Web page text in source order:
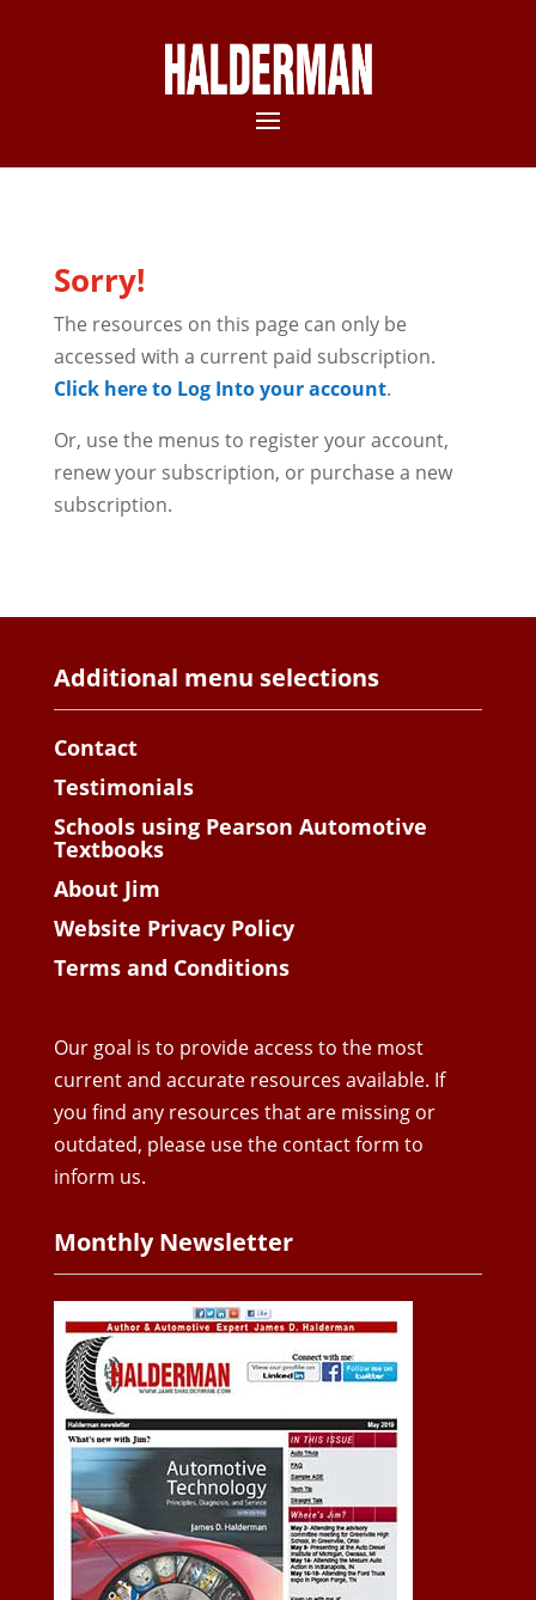
Sorry!
The resources on this page can only be
accessed with a current paid subscription.
Click here to Log Into your account.
Or, use the menus to register your account,
renew your subscription, or purchase a new
subscription.
Additional menu selections
Contact
Testimonials
Schools using Pearson Automotive
Textbooks
About Jim
Website Privacy Policy
Terms and Conditions
Our goal is to provide access to the most
current and accurate resources available. If
you find any resources that are missing or
outdated, please use the contact form to
inform us.
Monthly Newsletter